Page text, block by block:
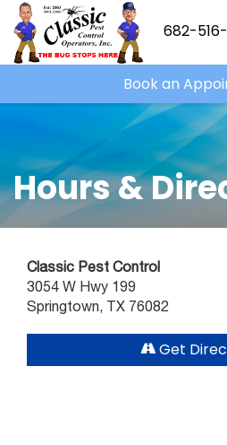
682-
Book an
Hours &
Classic Pest Control
3054 W Hwy 199
Springtown, TX 76082
Get